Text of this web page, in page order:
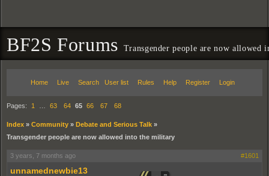
BF2S Forums Transgender people are now allowed
Home Live Search User list Rules Help Register Login
Pages: 1 63 64 65 66 67 68
Index » Community » Debate and Serious Talk »
Transgender people are now allowed into the military
3 years, 7 months ago #1601
unnamednewbie13